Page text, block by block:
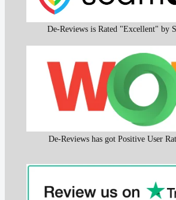
De-Reviews is Rated "Excellent" by
De-Reviews has got Positive User